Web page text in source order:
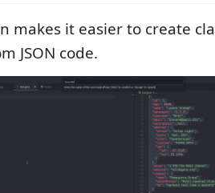
makes it easier to create
JSON code.